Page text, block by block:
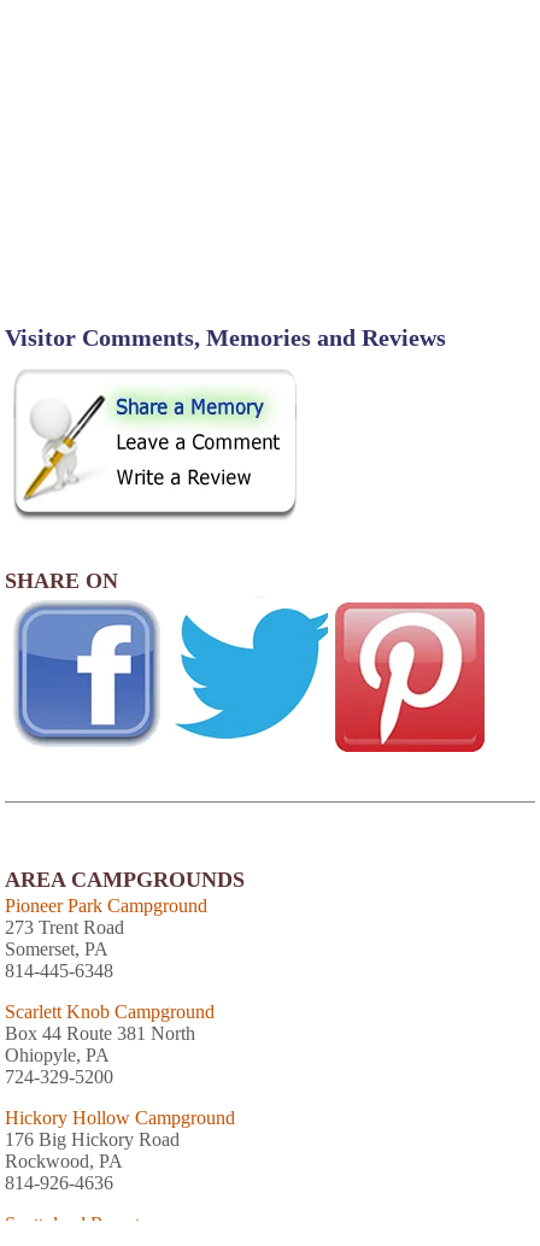
Visitor Comments, Memories and Reviews
SHARE ON
AREA CAMPGROUNDS
Pioneer Park Campground
273 Trent Road
Somerset, PA
814-445-6348
Scarlett Knob Campground
Box 44 Route 381 North
Ohiopyle, PA
724-329-5200
Hickory Hollow Campground
176 Big Hickory Road
Rockwood, PA
814-926-4636
Scottyland Resort